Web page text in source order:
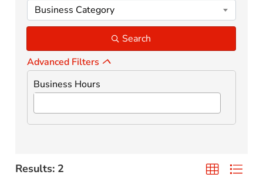
Business Category
Search
Advanced Filters
Business Hours
Results: 2